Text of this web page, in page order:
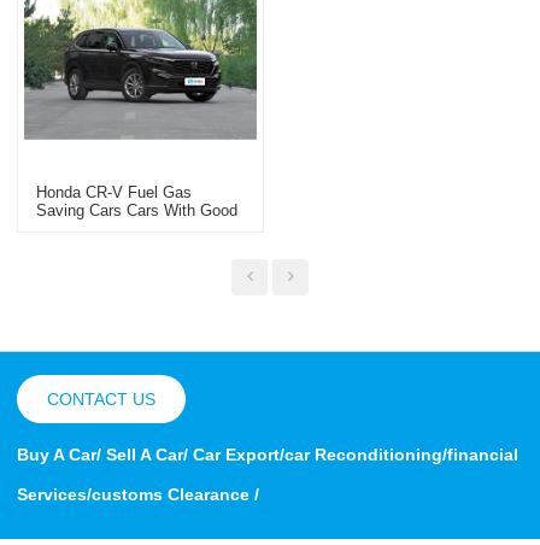
Honda CR-V Fuel Gas
Saving Cars Cars With Good
CONTACT US
Buy A Car/ Sell A Car/ Car Export/car Reconditioning/financial
Services/customs Clearance /